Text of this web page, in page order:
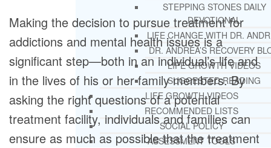
STEPPING STONES DAILY
DEVOTIONAL
LIFE CHANGE WITH DR.
DR. ANDREA’S RECOVERY
LIFE GROWTH VIDEOS
SUGGESTED READING
LIFE GROWTH VIDEOS
RECOMMENDED LISTS
SOCIAL POLICY
ASSESSMENT TOOLS
Making the decision to pursue treatment for
addictions and mental health issues is a
significant step—both in an individual’s life and
in the lives of his or her family members. By
asking the right questions of a potential
treatment facility, individuals and families can
ensure as much as possible that the treatment